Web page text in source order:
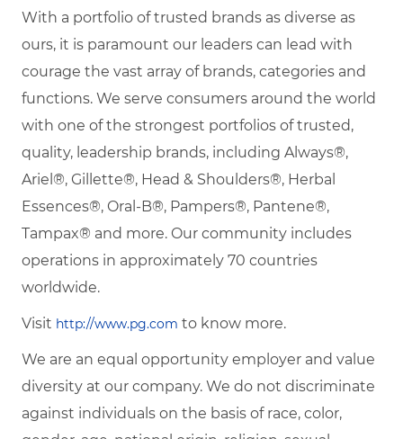
With a portfolio of trusted brands as diverse as
ours, it is paramount our leaders can lead with
courage the vast array of brands, categories and
functions. We serve consumers around the world
with one of the strongest portfolios of trusted,
quality, leadership brands, including Always®,
Ariel®, Gillette®, Head & Shoulders®, Herbal
Essences®, Oral-B®, Pampers®, Pantene®,
Tampax® and more. Our community includes
operations in approximately 70 countries
worldwide.
Visit http://www.pg.com to know more.
We are an equal opportunity employer and value
diversity at our company. We do not discriminate
against individuals on the basis of race, color,